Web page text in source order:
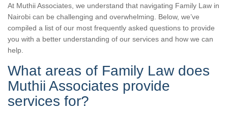
At Muthii Associates, we understand that navigating Family Law in
Nairobi can be challenging and overwhelming. Below, we’ve
compiled a list of our most frequently asked questions to provide
you with a better understanding of our services and how we can
help.
What areas of Family Law does
Muthii Associates provide
services for?